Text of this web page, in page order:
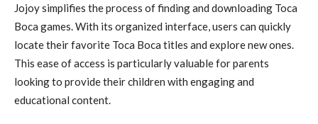
Jojoy simplifies the process of finding and downloading Toca
Boca games. With its organized interface, users can quickly
locate their favorite Toca Boca titles and explore new ones.
This ease of access is particularly valuable for parents
looking to provide their children with engaging and
educational content.